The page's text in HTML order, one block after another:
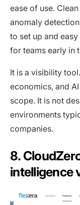
ease of use.
anomaly
to set up and
for teams early in
It is a visibility
economics, and
scope. It is not
environments
companies.
8.
intelligence